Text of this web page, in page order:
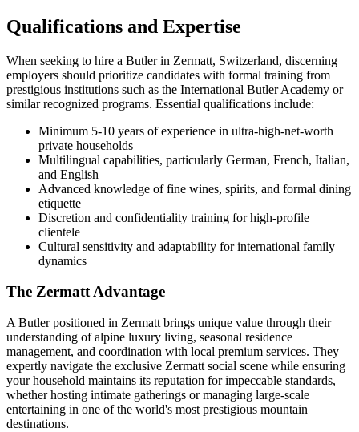
Qualifications and Expertise
When seeking to hire a Butler in Zermatt, Switzerland, discerning
employers should prioritize candidates with formal training from
prestigious institutions such as the International Butler Academy or
similar recognized programs. Essential qualifications include:
Minimum 5-10 years of experience in ultra-high-net-worth
private households
Multilingual capabilities, particularly German, French, Italian,
and English
Advanced knowledge of fine wines, spirits, and formal dining
etiquette
Discretion and confidentiality training for high-profile
clientele
Cultural sensitivity and adaptability for international family
dynamics
The Zermatt Advantage
A Butler positioned in Zermatt brings unique value through their
understanding of alpine luxury living, seasonal residence
management, and coordination with local premium services. They
expertly navigate the exclusive Zermatt social scene while ensuring
your household maintains its reputation for impeccable standards,
whether hosting intimate gatherings or managing large-scale
entertaining in one of the world's most prestigious mountain
destinations.